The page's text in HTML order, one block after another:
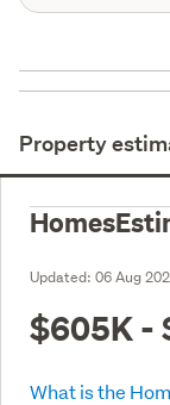
Property
Updated: 06 Aug
$605K -
What is the